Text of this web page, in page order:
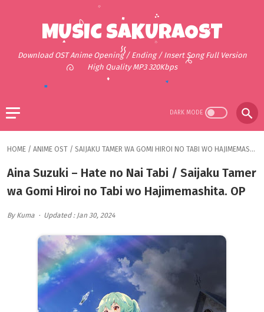
MUSIC SAKURAOST
Download OST Anime Opening / Ending / Insert Song Full Version
High Quality MP3 320Kbps
HOME / ANIME OST / SAIJAKU TAMER WA GOMI HIROI NO TABI WO HAJIMEMASHITA.
Aina Suzuki – Hate no Nai Tabi / Saijaku Tamer
wa Gomi Hiroi no Tabi wo Hajimemashita. OP
By Kuma Updated : Jan 30, 2024